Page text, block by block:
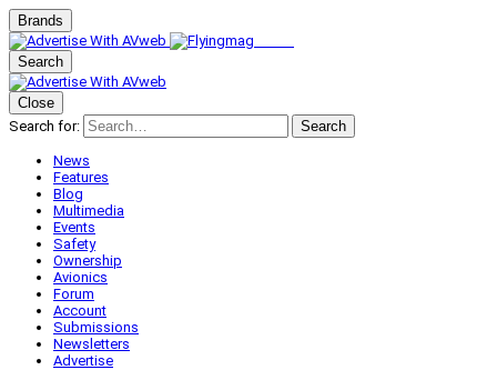
Brands
Search
Close
Search for:
Search
News
Features
Blog
Multimedia
Events
Safety
Ownership
Avionics
Forum
Account
Submissions
Newsletters
Advertise